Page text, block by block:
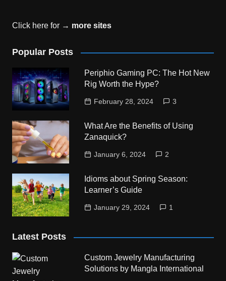
Click here for → more sites
Popular Posts
Periphio Gaming PC: The Hot New
Rig Worth the Hype?
February 28, 2024 3
What Are the Benefits of Using
Zanaquick?
January 6, 2024 2
Idioms about Spring Season:
Learner’s Guide
January 29, 2024 1
Latest Posts
Custom Jewelry Manufacturing
Solutions by Mangla International